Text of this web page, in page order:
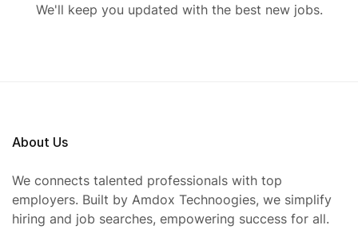
We'll keep you updated with the best new jobs.
About Us
We connects talented professionals with top
employers. Built by Amdox Technoogies, we simplify
hiring and job searches, empowering success for all.